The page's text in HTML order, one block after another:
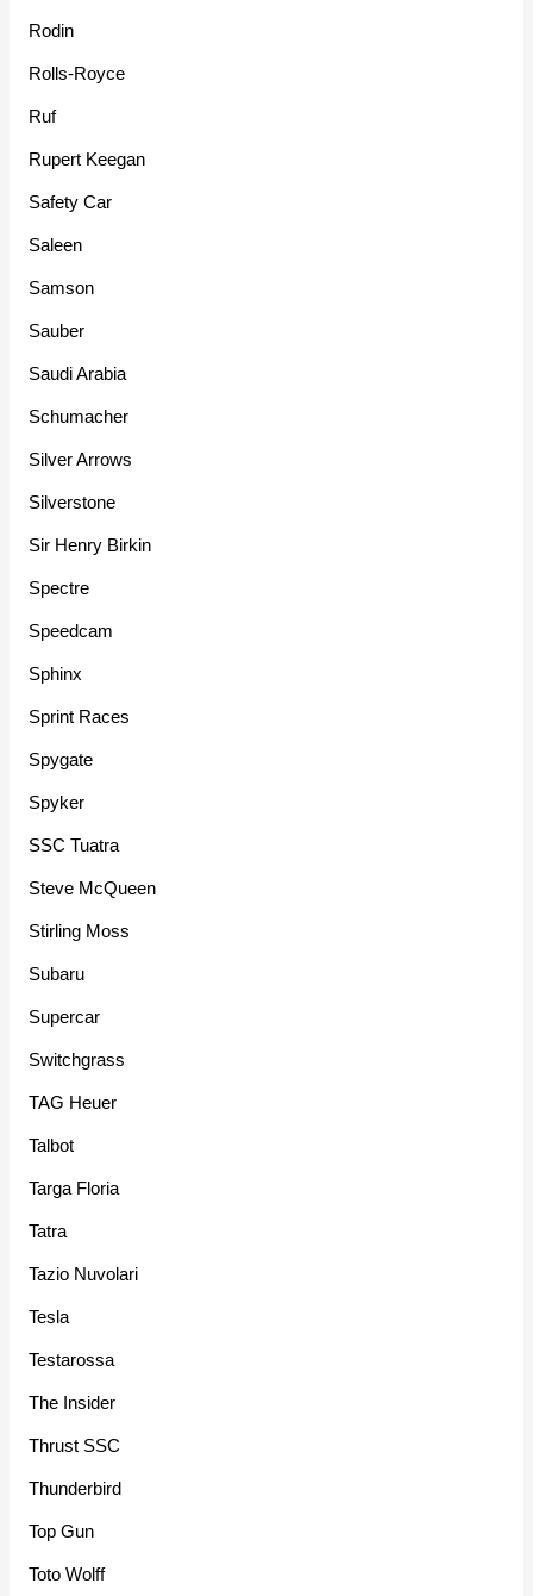
Rodin
Rolls-Royce
Ruf
Rupert Keegan
Safety Car
Saleen
Samson
Sauber
Saudi Arabia
Schumacher
Silver Arrows
Silverstone
Sir Henry Birkin
Spectre
Speedcam
Sphinx
Sprint Races
Spygate
Spyker
SSC Tuatra
Steve McQueen
Stirling Moss
Subaru
Supercar
Switchgrass
TAG Heuer
Talbot
Targa Floria
Tatra
Tazio Nuvolari
Tesla
Testarossa
The Insider
Thrust SSC
Thunderbird
Top Gun
Toto Wolff